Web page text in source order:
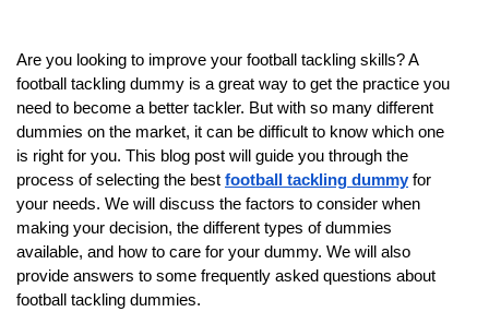
Are you looking to improve your football tackling skills? A
football tackling dummy is a great way to get the practice you
need to become a better tackler. But with so many different
dummies on the market, it can be difficult to know which one
is right for you. This blog post will guide you through the
process of selecting the best football tackling dummy for
your needs. We will discuss the factors to consider when
making your decision, the different types of dummies
available, and how to care for your dummy. We will also
provide answers to some frequently asked questions about
football tackling dummies.